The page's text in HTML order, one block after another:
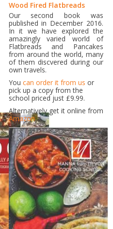
Wood Fired Flatbreads
Our second book was
published in December 2016.
In it we have explored the
amazingly varied world of
Flatbreads and Pancakes
from around the world, many
of them discvered during our
own travels.
You can order it from us or
pick up a copy from the
school priced just £9.99.
Alternatively get it online from
Amazon